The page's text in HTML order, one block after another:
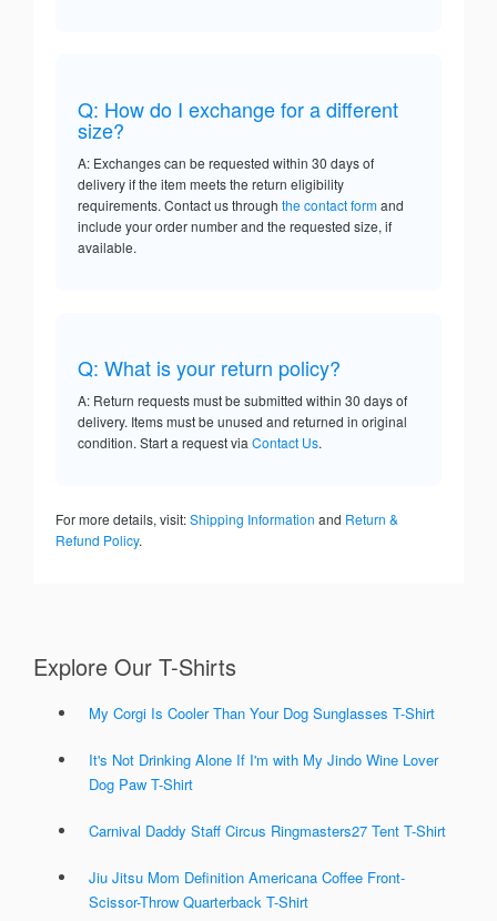
Q: How do I exchange for a different
size?
A: Exchanges can be requested within 30 days of
delivery if the item meets the return eligibility
requirements. Contact us through the contact formand
include your order number and the requested size, if
available.
Q: What is your return policy?
A: Return requests must be submitted within 30 days of
delivery. Items must be unused and returned in original
condition. Start a request via Contact Us.
For more details, visit:Shipping Information and Return &
Refund Policy.
Explore Our T-Shirts
My Corgi Is Cooler Than Your Dog Sunglasses T-Shirt
It's Not Drinking Alone If I'm with My Jindo Wine Lover
Dog Paw T-Shirt
Carnival Daddy Staff Circus Ringmasters27 Tent T-Shirt
Jiu Jitsu Mom Definition Americana Coffee Front-
Scissor-Throw Quarterback T-Shirt